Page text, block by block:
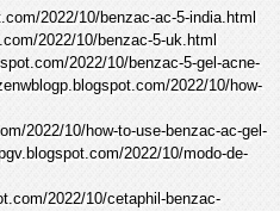
2022/10/benzac-ac-5-india.html
2022/10/benzac-5-uk.html
2022/10/benzac-5-gel-acne-
2022/10/how-
2022/10/how-to-use-benzac-ac-gel-
2022/10/modo-de-
2022/10/cetaphil-benzac-